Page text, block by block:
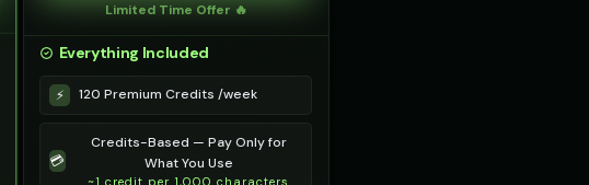
Limited Time Offer 🔥
Everything Included
⚡ 120 Premium Credits /week
💳
Credits-Based — Pay Only for
What You Use
~1 credit per 1,000 characters